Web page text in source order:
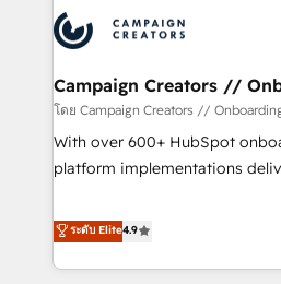
business forward. Since 2015 we are fully dedicated to
HubSpot and with an
with reputable companies in
manufacturing, SaaS and
customized business case that
impact of your digital
partnership. Together, we
journey that sets your
Campaign Creators //
โดย Campaign Creators //
With over 600+ HubSpot
platform implementations
replatform, and scale smarter.
CRM and CMS migrations and
like Salesforce, NetSuite,
ระดับ Elite4.9